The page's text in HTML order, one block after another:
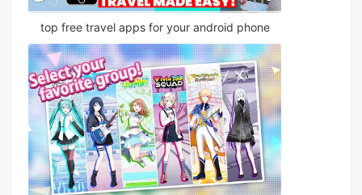
top free travel apps for your android phone